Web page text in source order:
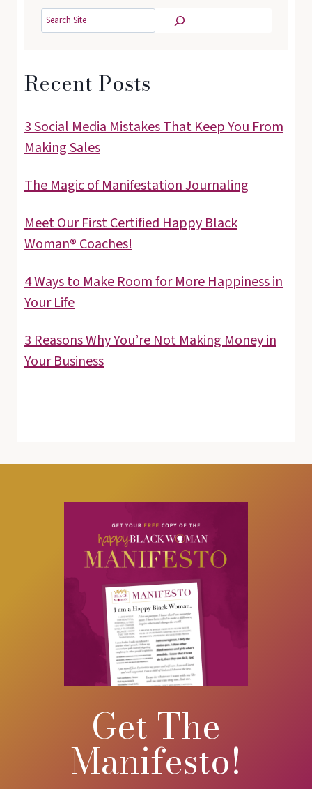
Search
Recent Posts
3 Social Media Mistakes That Keep You From
Making Sales
The Magic of Manifestation Journaling
Meet Our First Certified Happy Black
Woman® Coaches!
4 Ways to Make Room for More Happiness in
Your Life
3 Reasons Why You’re Not Making Money in
Your Business
Get The
Manifesto!